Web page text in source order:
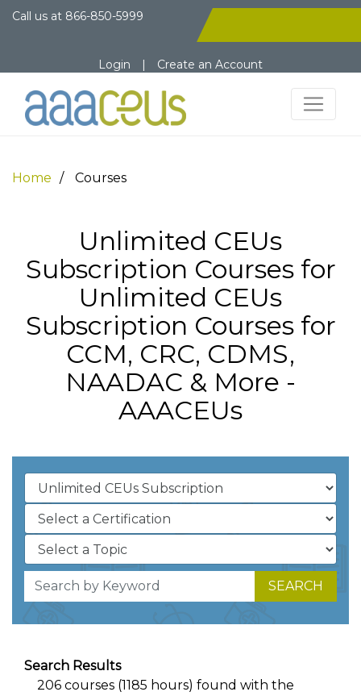
Call us at 866-850-5999
Login | Create an Account
Home Courses
Unlimited CEUs
Subscription Courses for
Unlimited CEUs
Subscription Courses for
CCM, CRC, CDMS,
NAADAC & More -
AAACEUs
SEARCH
Search Results
206 courses (1185 hours) found with the